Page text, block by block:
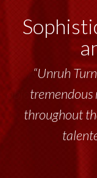
“Unruh
tremendous
throughout